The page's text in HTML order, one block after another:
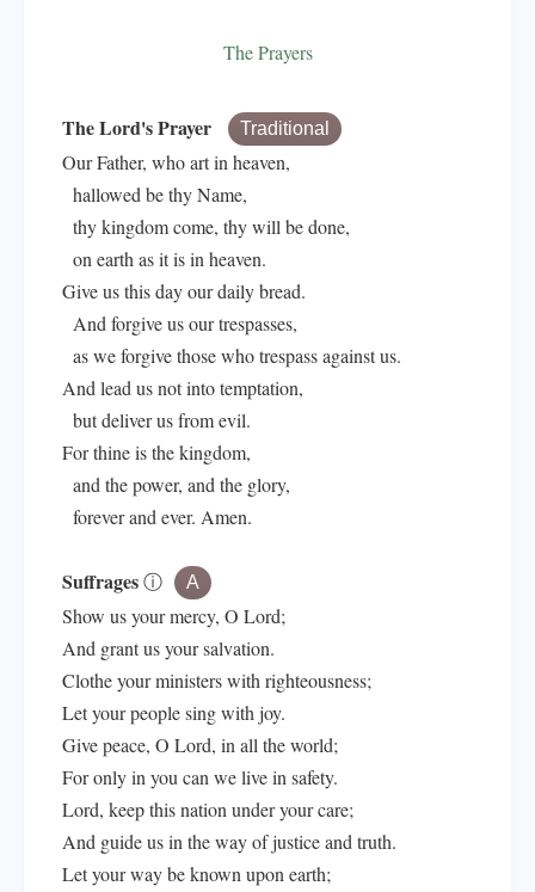
The Prayers
The Lord's Prayer Traditional
Our Father, who art in heaven,
hallowed be thy Name,
thy kingdom come, thy will be done,
on earth as it is in heaven.
Give us this day our daily bread.
And forgive us our trespasses,
as we forgive those who trespass against us.
And lead us not into temptation,
but deliver us from evil.
For thine is the kingdom,
and the power, and the glory,
forever and ever. Amen.
Suffragesⓘ A
Show us your mercy, O Lord;
And grant us your salvation.
Clothe your ministers with righteousness;
Let your people sing with joy.
Give peace, O Lord, in all the world;
For only in you can we live in safety.
Lord, keep this nation under your care;
And guide us in the way of justice and truth.
Let your way be known upon earth;